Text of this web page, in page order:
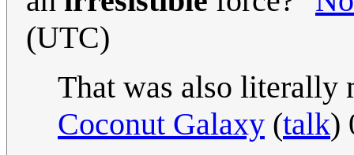
(UTC)
That was also
Coconut Galaxy (talk)